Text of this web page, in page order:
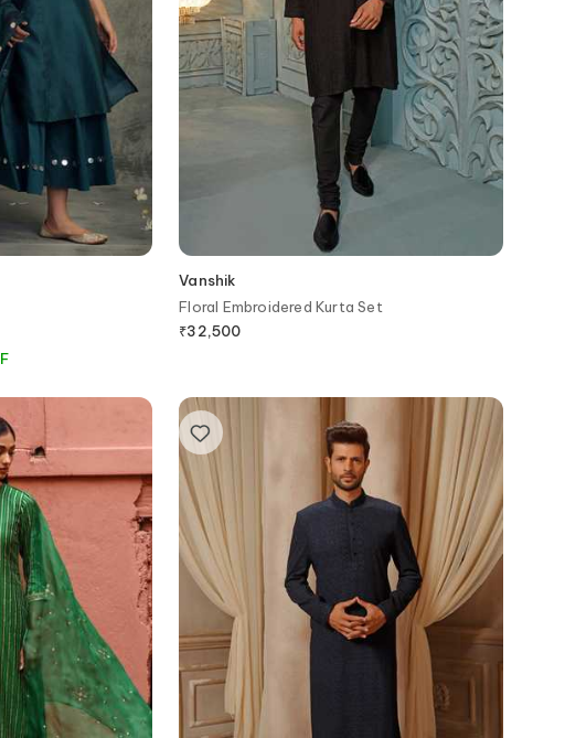
Vanshik
Floral Embroidered Kurta Set
₹32,500